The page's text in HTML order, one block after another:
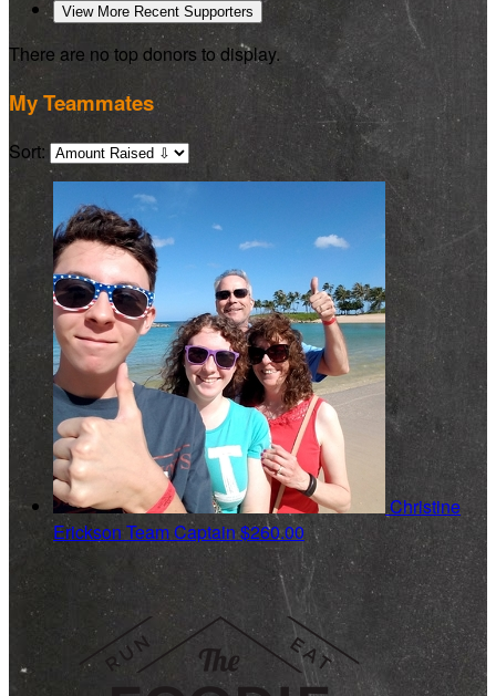
View More Recent Supporters
There are no top donors to display.
My Teammates
Sort:
Christine
Erickson Team Captain$260.00